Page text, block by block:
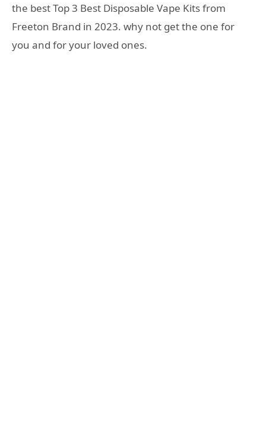
the best Top 3 Best Disposable Vape Kits from
Freeton Brand in 2023. why not get the one for
you and for your loved ones.